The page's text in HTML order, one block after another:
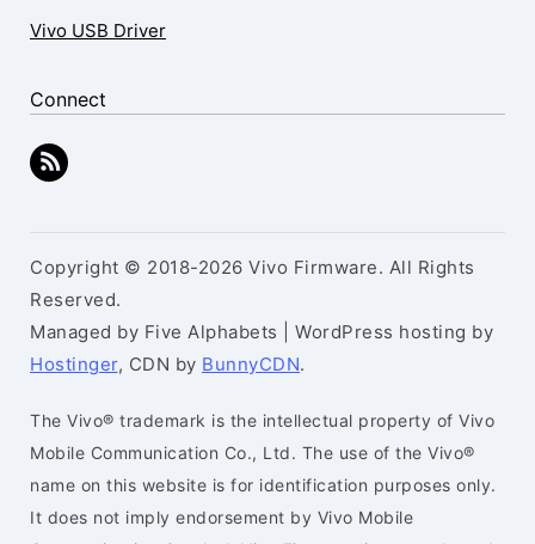
Vivo USB Driver
Connect
Copyright © 2018-2026 Vivo Firmware. All Rights
Reserved.
Managed by Five Alphabets | WordPress hosting by
Hostinger, CDN by BunnyCDN.
The Vivo® trademark is the intellectual property of Vivo
Mobile Communication Co., Ltd. The use of the Vivo®
name on this website is for identification purposes only.
It does not imply endorsement by Vivo Mobile